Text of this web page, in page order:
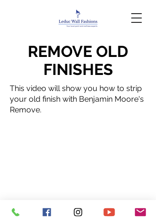
REMOVE OLD
FINISHES
This video will show you how to strip
your old finish with Benjamin Moore's
Remove.
Privacy